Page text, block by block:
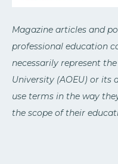
Magazine articles and
professional education
necessarily represent
University (AOEU) or its
use terms in the way
the scope of their